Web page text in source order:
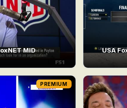
MID USA
PREMIUM